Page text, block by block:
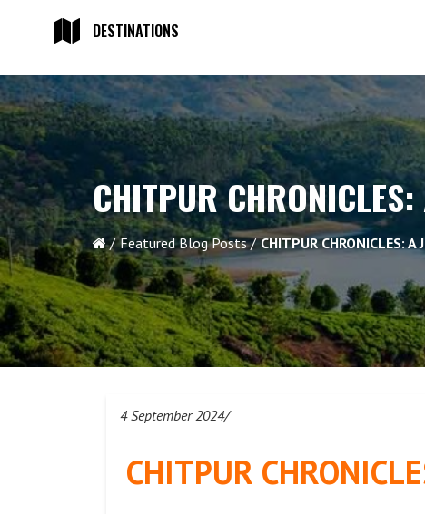
DESTINATIONS
CHITPUR
Featured Blog Posts CHITPUR CHRONICLES: A
4 September 2024/
CHITPUR